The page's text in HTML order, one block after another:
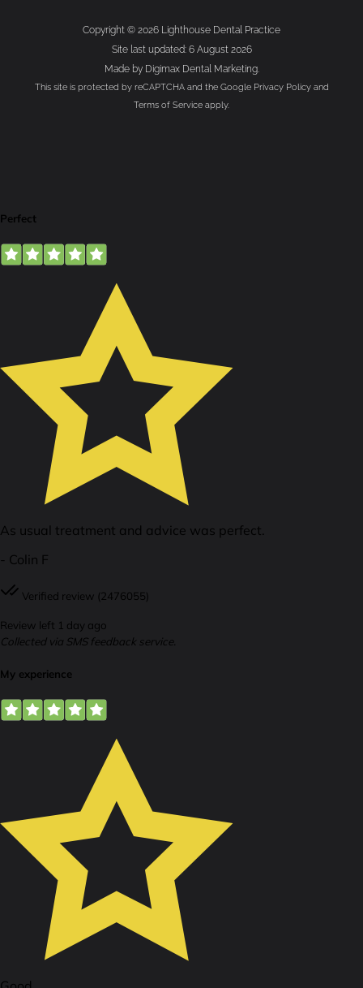
Copyright © 2026 Lighthouse Dental Practice
Site last updated: 6 August 2026
Made by Digimax Dental Marketing.
This site is protected by reCAPTCHA and the Google Privacy Policyand
Terms of Service apply.